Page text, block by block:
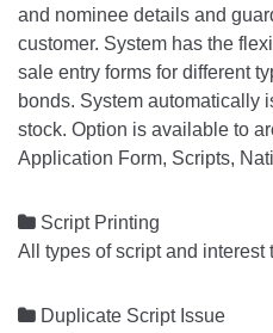
and nominee details and
customer. System has the
sale entry forms for different
bonds. System automatically
stock. Option is available to
Application Form, Scripts,
 Script Printing
All types of script and
 Duplicate Script Issue